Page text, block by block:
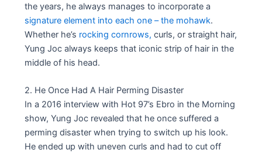
the years, he always manages to incorporate a
signature element into each one – the mohawk.
Whether he’s rocking cornrows, curls, or straight hair,
Yung Joc always keeps that iconic strip of hair in the
middle of his head.
2. He Once Had A Hair Perming Disaster
In a 2016 interview with Hot 97’s Ebro in the Morning
show, Yung Joc revealed that he once suffered a
perming disaster when trying to switch up his look.
He ended up with uneven curls and had to cut off